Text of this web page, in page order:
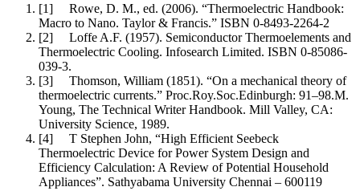
[1] Rowe, D. M., ed. (2006). “Thermoelectric Handbook:
Macro to Nano. Taylor & Francis.” ISBN 0-8493-2264-2
[2] Loffe A.F. (1957). Semiconductor Thermoelements and
Thermoelectric Cooling. Infosearch Limited. ISBN 0-85086-
039-3.
[3] Thomson, William (1851). “On a mechanical theory of
thermoelectric currents.” Proc.Roy.Soc.Edinburgh: 91–98.M.
Young, The Technical Writer Handbook. Mill Valley, CA:
University Science, 1989.
[4] T Stephen John, “High Efficient Seebeck
Thermoelectric Device for Power System Design and
Efficiency Calculation: A Review of Potential Household
Appliances”. Sathyabama University Chennai – 600119